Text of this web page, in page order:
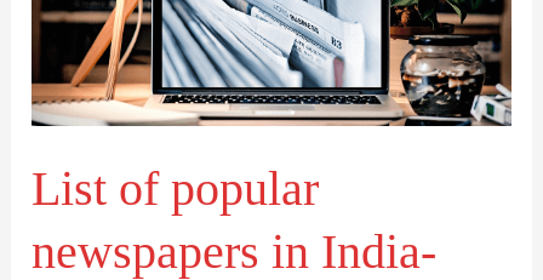
List of popular
newspapers in India-
in
India-
PowerPoint